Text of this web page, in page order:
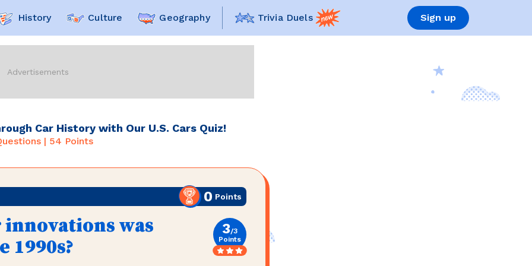
History Culture Geography Trivia Duels Sign up
Car History with Our U.S. Cars Quiz!
| 54 Points
0 Points
was
1990s?
3/3
Points